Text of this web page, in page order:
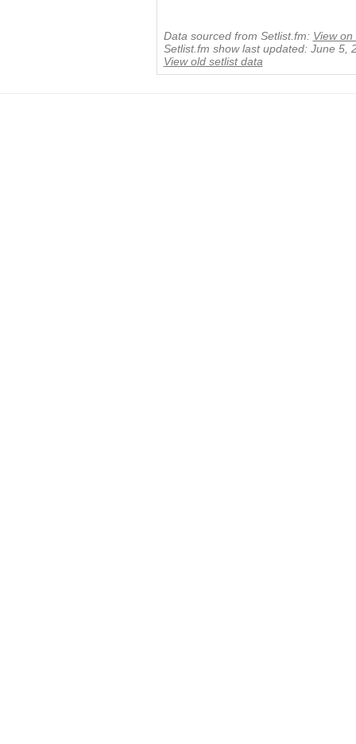
Data sourced from Setlist.fm: View on
Setlist.fm show last updated: June 5,
View old setlist data